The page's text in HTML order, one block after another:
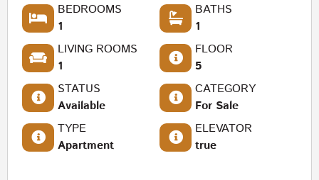
BEDROOMS
1
BATHS
1
LIVING ROOMS
1
FLOOR
5
STATUS
Available
CATEGORY
For Sale
TYPE
Apartment
ELEVATOR
true